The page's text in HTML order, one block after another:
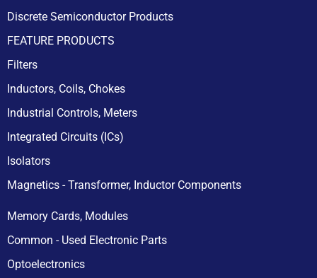
Discrete Semiconductor Products
FEATURE PRODUCTS
Filters
Inductors, Coils, Chokes
Industrial Controls, Meters
Integrated Circuits (ICs)
Isolators
Magnetics - Transformer, Inductor Components
Memory Cards, Modules
Common - Used Electronic Parts
Optoelectronics